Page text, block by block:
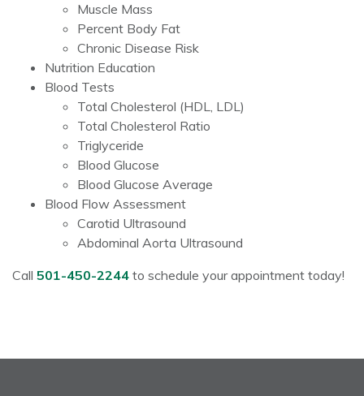
Muscle Mass
Percent Body Fat
Chronic Disease Risk
Nutrition Education
Blood Tests
Total Cholesterol (HDL, LDL)
Total Cholesterol Ratio
Triglyceride
Blood Glucose
Blood Glucose Average
Blood Flow Assessment
Carotid Ultrasound
Abdominal Aorta Ultrasound
Call 501-450-2244 to schedule your appointment today!